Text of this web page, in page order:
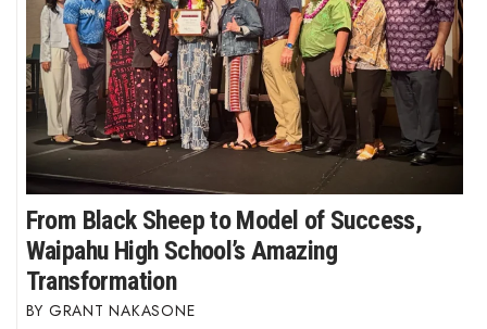
From Black Sheep to Model of Success,
Waipahu High School’s Amazing
Transformation
GRANT NAKASONE